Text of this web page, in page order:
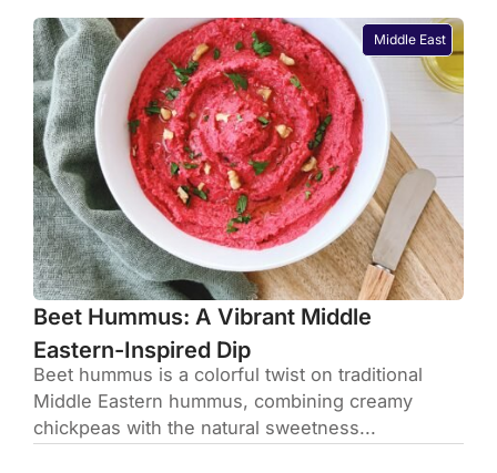
Middle East
Beet Hummus: A Vibrant Middle
Eastern-Inspired Dip
Beet hummus is a colorful twist on traditional
Middle Eastern hummus, combining creamy
chickpeas with the natural sweetness...